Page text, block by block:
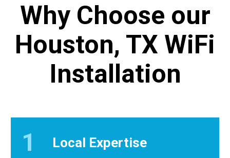
Why Choose our
Houston, TX WiFi
Installation
1 Local Expertise